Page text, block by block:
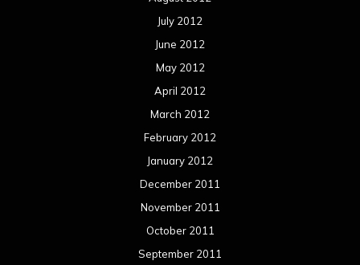
July 2012
June 2012
May 2012
April 2012
March 2012
February 2012
January 2012
December 2011
November 2011
October 2011
September 2011